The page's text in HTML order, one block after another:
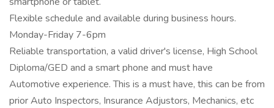
Flexible schedule and available during business hours.
Monday-Friday 7-6pm
Reliable transportation, a valid driver's license, High School
Diploma/GED and a smart phone and must have
Automotive experience. This is a must have, this can be from
prior Auto Inspectors, Insurance Adjustors, Mechanics, etc